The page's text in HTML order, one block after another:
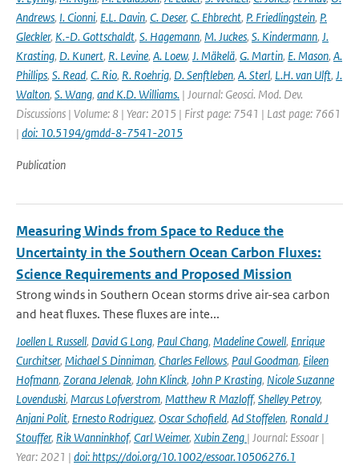
Andrews, I. Cionni, E.L. Davin, C. Deser, C. Ehbrecht, P. Friedlingstein, P.
Gleckler, K.-D. Gottschaldt, S. Hagemann, M. Juckes, S. Kindermann, J.
Krasting, D. Kunert, R. Levine, A. Loew, J. Mäkelä, G. Martin, E. Mason, A.
Phillips, S. Read, C. Rio, R. Roehrig, D. Senftleben, A. Sterl, L.H. van Ulft, J.
Walton, S. Wang, and K.D. Williams. | Journal: Geosci. Mod. Dev.
Discussions | Volume: 8 | Year: 2015 | First page: 7541 | Last page: 7661
| doi: 10.5194/gmdd-8-7541-2015
Publication
Measuring Winds from Space to Reduce the
Uncertainty in the Southern Ocean Carbon Fluxes:
Science Requirements and Proposed Mission
Strong winds in Southern Ocean storms drive air-sea carbon
and heat fluxes. These fluxes are inte...
Joellen L Russell, David G Long, Paul Chang, Madeline Cowell, Enrique
Curchitser, Michael S Dinniman, Charles Fellows, Paul Goodman, Eileen
Hofmann, Zorana Jelenak, John Klinck, John P Krasting, Nicole Suzanne
Lovenduski, Marcus Lofverstrom, Matthew R Mazloff, Shelley Petroy,
Anjani Polit, Ernesto Rodriguez, Oscar Schofield, Ad Stoffelen, Ronald J
Stouffer, Rik Wanninkhof, Carl Weimer, Xubin Zeng | Journal: Essoar |
Year: 2021 | doi: https://doi.org/10.1002/essoar.10506276.1